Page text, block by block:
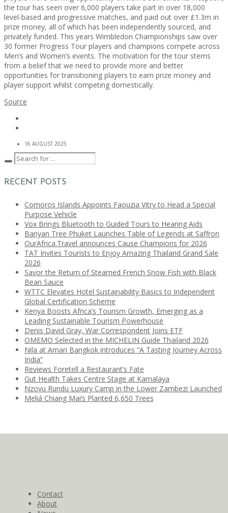
the tour has seen over 6,000 players take part in over 18,000
level-based and progressive matches, and paid out over £1.3m in
prize money, all of which has been independently sourced, and
privately funded. This years Wimbledon Championships saw over
30 former Progress Tour players and champions compete across
Men’s and Women’s events. The motivation for the tour stems
from a belief that we need to provide more and better
opportunities for transitioning players to earn prize money and
player support whilst competing domestically.
Source
16 AUGUST 2025
RECENT POSTS
Comoros Islands Appoints Faouzia Vitry to Head a Special
Purpose Vehicle
Vox Brings Bluetooth to Guided Tours to Hearing Aids
Banyan Tree Phuket Launches Table of Legends at Saffron
OurAfrica.Travel announces Cause Champions for 2026
TAT Invites Tourists to Enjoy Amazing Thailand Grand Sale
2026
Savor the Return of Steamed French Snow Fish with Black
Bean Sauce
WTTC Elevates Hotel Sustainability Basics to Independent
Global Certification Scheme
Kenya Boosts Africa’s Tourism Growth, Emerging as a
Leading Sustainable Tourism Powerhouse
Denis David Gray, War Correspondent Joins ETF
OMEMO Selected in the MICHELIN Guide Thailand 2026
Nila at Amari Bangkok introduces “A Tasting Journey Across
India”
Reviews Foretell a Restaurant’s Fate
Gut Health Takes Centre Stage at Kamalaya
Nzovu Rundu Luxury Camp in the Lower Zambezi Launched
Meliá Chiang Mai’s Planted 6,650 Trees
Contact
About